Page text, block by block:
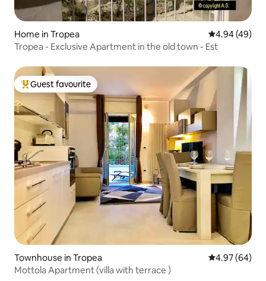
Home in Tropea 4.94 out of 5
4.94 (49)
Tropea - Exclusive Apartment in the old town - Est
Top guest favourite
Guest favourite
Townhouse in Tropea 4.97 out of 5
4.97 (64)
Mottola Apartment (villa with terrace )